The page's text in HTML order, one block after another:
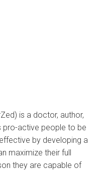
is a doctor, author,
pro-active people to be
by developing a
maximize their full
they are capable of